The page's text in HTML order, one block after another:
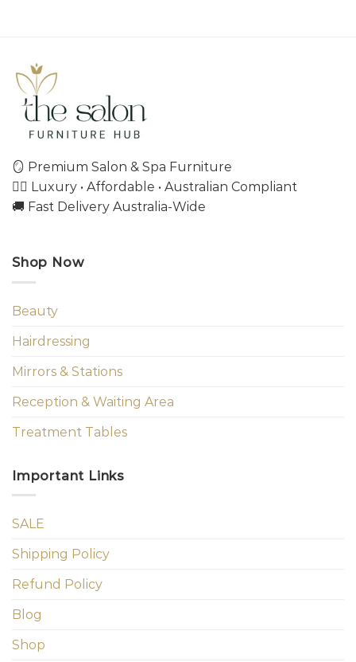
🪞 Premium Salon & Spa Furniture
💇‍♀️ Luxury • Affordable • Australian Compliant
🚚 Fast Delivery Australia-Wide
Shop Now
Beauty
Hairdressing
Mirrors & Stations
Reception & Waiting Area
Treatment Tables
Important Links
SALE
Shipping Policy
Refund Policy
Blog
Shop